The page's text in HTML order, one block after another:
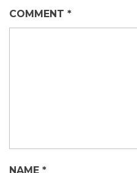
COMMENT *
NAME *